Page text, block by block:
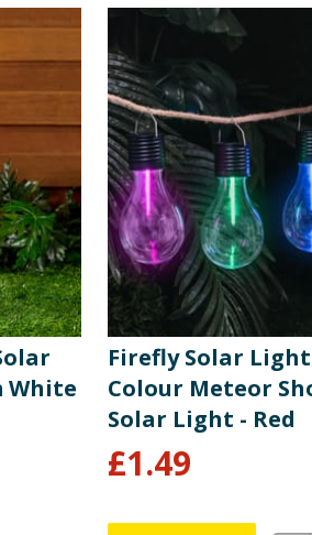
White
Firefly Solar Light
Colour Meteor
Solar Light - Red
£1.49